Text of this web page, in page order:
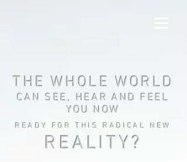
THE WHOLE WORLD
CAN SEE, HEAR AND FEEL
YOU NOW
READY FOR THIS RADICAL NEW
REALITY?